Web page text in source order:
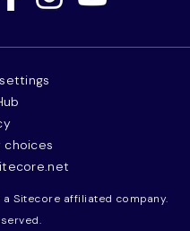
Sitecore affiliated company.
choices